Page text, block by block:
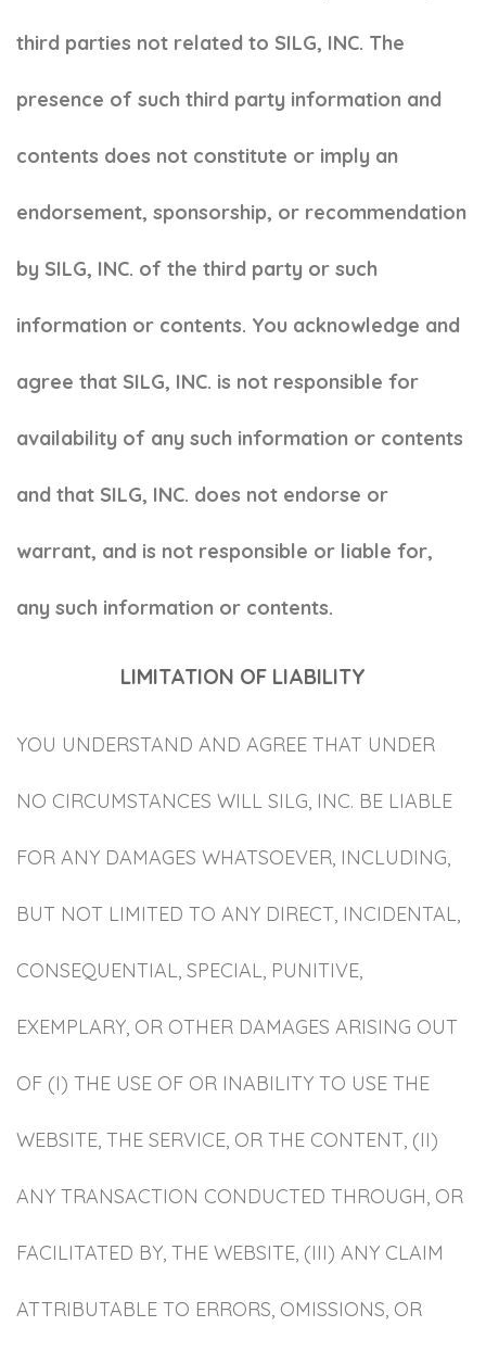
third parties not related to SILG, INC. The
presence of such third party information and
contents does not constitute or imply an
endorsement, sponsorship, or recommendation
by SILG, INC. of the third party or such
information or contents. You acknowledge and
agree that SILG, INC. is not responsible for
availability of any such information or contents
and that SILG, INC. does not endorse or
warrant, and is not responsible or liable for,
any such information or contents.
LIMITATION OF LIABILITY
YOU UNDERSTAND AND AGREE THAT UNDER
NO CIRCUMSTANCES WILL SILG, INC. BE LIABLE
FOR ANY DAMAGES WHATSOEVER, INCLUDING,
BUT NOT LIMITED TO ANY DIRECT, INCIDENTAL,
CONSEQUENTIAL, SPECIAL, PUNITIVE,
EXEMPLARY, OR OTHER DAMAGES ARISING OUT
OF (I) THE USE OF OR INABILITY TO USE THE
WEBSITE, THE SERVICE, OR THE CONTENT, (II)
ANY TRANSACTION CONDUCTED THROUGH, OR
FACILITATED BY, THE WEBSITE, (III) ANY CLAIM
ATTRIBUTABLE TO ERRORS, OMISSIONS, OR